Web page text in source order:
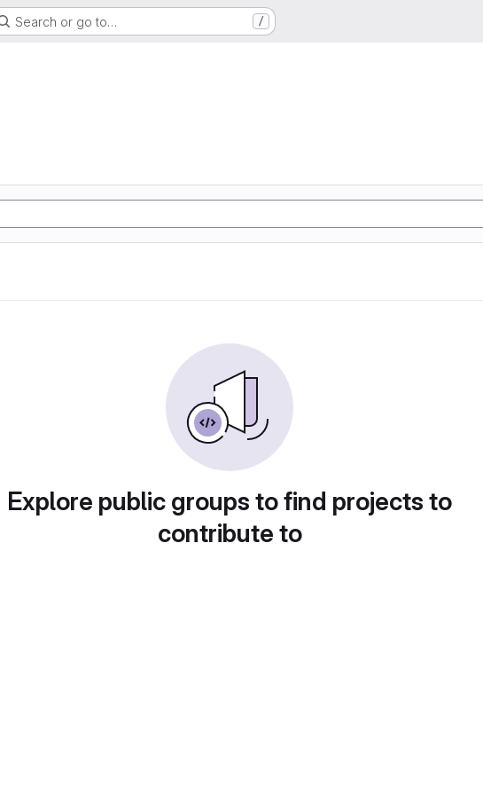
Search or go to… /
Explore public groups to find projects to
contribute to